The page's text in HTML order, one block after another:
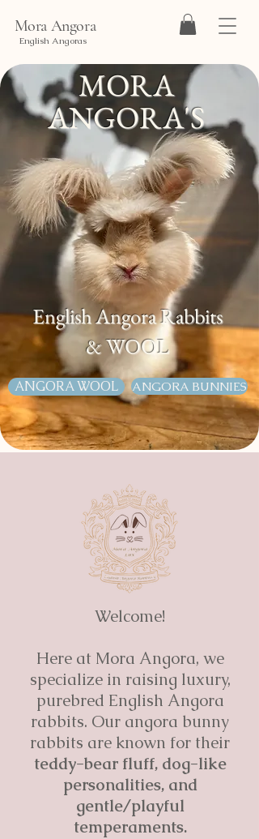
Mora Angora
English Angoras
MORA
ANGORA'S
English Angora Rabbits
& WOOL
ANGORA WOOL ANGORA BUNNIES
Welcome!
Here at Mora Angora, we
specialize in raising luxury,
purebred English Angora
rabbits. Our angora bunny
rabbits are known for their
teddy-bear fluff, dog-like
personalities, and
gentle/playful
temperaments.